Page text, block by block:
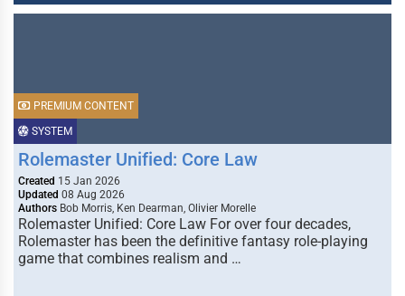
SYSTEM
PREMIUM CONTENT
Rolemaster Unified: Core Law
Created 15 Jan 2026
Updated 08 Aug 2026
Authors Bob Morris, Ken Dearman, Olivier Morelle
Rolemaster Unified: Core Law For over four decades,
Rolemaster has been the definitive fantasy role-playing
game that combines realism and …